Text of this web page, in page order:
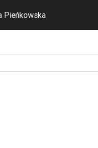
Pieńkowska